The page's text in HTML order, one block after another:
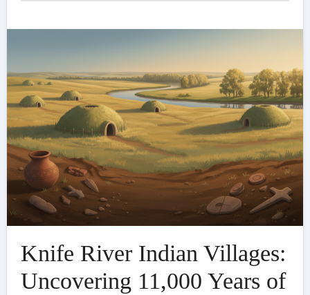
Knife River Indian Villages:
Uncovering 11,000 Years of